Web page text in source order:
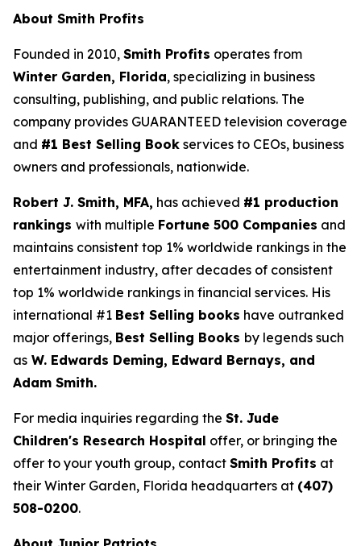
About Smith Profits
Founded in 2010, Smith Profits operates from
Winter Garden, Florida, specializing in business
consulting, publishing, and public relations. The
company provides GUARANTEED television coverage
and #1 Best Selling Book services to CEOs, business
owners and professionals, nationwide.
Robert J. Smith, MFA, has achieved #1 production
rankings with multiple Fortune 500 Companies and
maintains consistent top 1% worldwide rankings in the
entertainment industry, after decades of consistent
top 1% worldwide rankings in financial services. His
international #1 Best Selling books have outranked
major offerings, Best Selling Books by legends such
as W. Edwards Deming, Edward Bernays, and
Adam Smith.
For media inquiries regarding the St. Jude
Children's Research Hospital offer, or bringing the
offer to your youth group, contact Smith Profits at
their Winter Garden, Florida headquarters at (407)
508-0200.